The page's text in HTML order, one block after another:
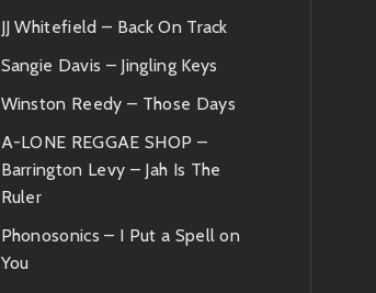
JJ Whitefield – Back On Track
Sangie Davis – Jingling Keys
Winston Reedy – Those Days
A-LONE REGGAE SHOP –
Barrington Levy – Jah Is The
Ruler
Phonosonics – I Put a Spell on
You